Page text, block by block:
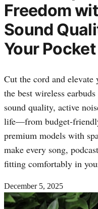
Freedom
Sound
Your Pocket
Cut the cord and elevate
the best wireless
sound quality, active
life—from budget-
premium models with
make every song,
fitting comfortably in
December 5, 2025